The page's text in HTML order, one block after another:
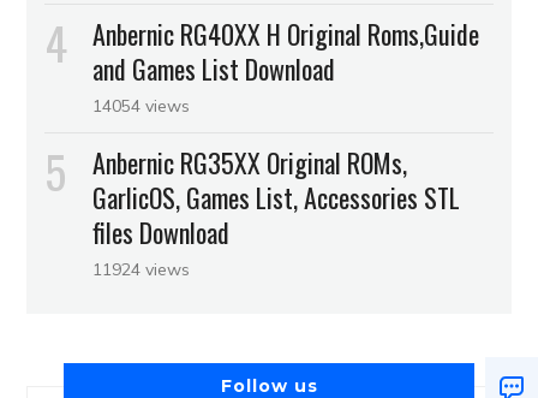
Anbernic RG40XX H Original Roms,Guide
and Games List Download
14054 views
Anbernic RG35XX Original ROMs,
GarlicOS, Games List, Accessories STL
files Download
11924 views
Follow us